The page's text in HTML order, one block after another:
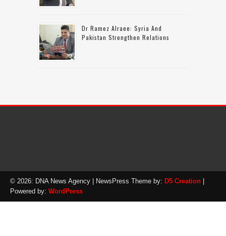
Dr Ramez Alraee: Syria And
Pakistan Strengthen Relations
© 2026: DNA News Agency | NewsPress Theme by: D5 Creation
Powered by: WordPress